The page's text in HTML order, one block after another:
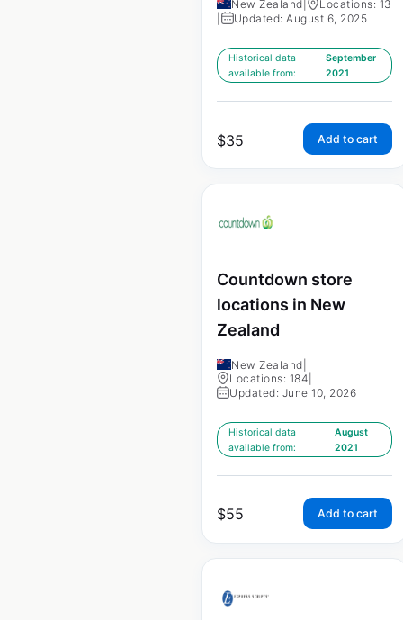
New Zealand
Locations: 13
Updated: August 6, 2025
Historical data
available from:
September
2021
$35 Add to cart
Countdown store
locations in New
Zealand
New Zealand
Locations: 184
Updated: June 10, 2026
Historical data
available from:
August
2021
$55 Add to cart